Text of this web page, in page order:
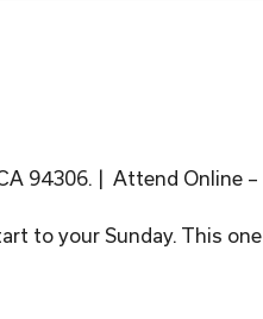
94306. |  Attend Online –
to your Sunday. This